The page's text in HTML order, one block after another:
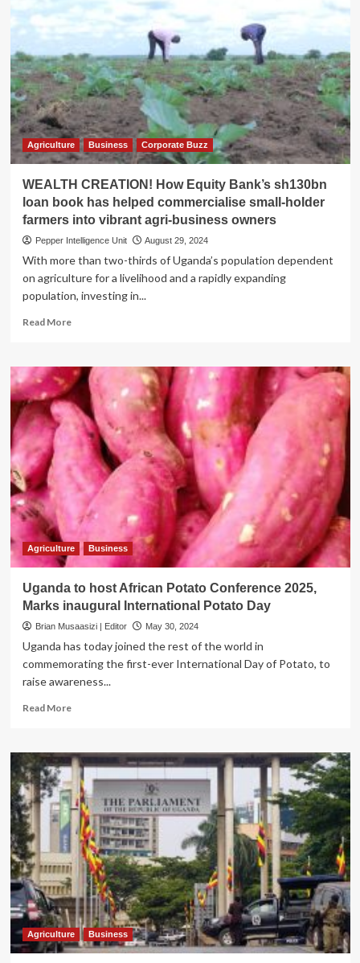
starts
in
Aswa
ranch
Agriculture Business Corporate Buzz
WEALTH CREATION! How Equity Bank’s sh130bn
loan book has helped commercialise small-holder
farmers into vibrant agri-business owners
Pepper Intelligence Unit August 29, 2024
With more than two-thirds of Uganda’s population dependent
on agriculture for a livelihood and a rapidly expanding
population, investing in...
Read MoreRead
WEALTH
CREATION!
How
Equity
Bank’s
sh130bn
loan
book
has
helped
commercialise
small-
holder
farmers
vibrant
agri-
business
owners
Agriculture Business
Uganda to host African Potato Conference 2025,
Marks inaugural International Potato Day
Brian Musaasizi | Editor May 30, 2024
Uganda has today joined the rest of the world in
commemorating the first-ever International Day of Potato, to
raise awareness...
Read MoreRead
Uganda
to
host
African
Potato
Conference
2025,
Marks
inaugural
International
Potato
Day
Agriculture Business